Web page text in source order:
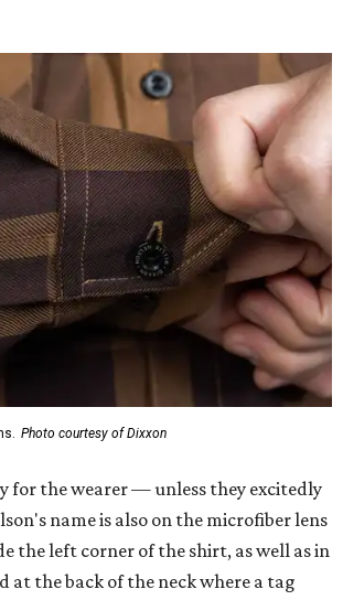
Photo courtesy of Dixxon
for the wearer — unless they excitedly
name is also on the microfiber lens
the left corner of the shirt, as well as in
at the back of the neck where a tag